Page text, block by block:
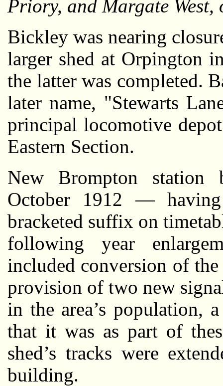
Priory, and Margate West,
Bickley was nearing
larger shed at Orpington
the latter was completed.
later name, "Stewarts
principal locomotive
Eastern Section.
New Brompton station
October 1912 —
bracketed suffix on
following year
included conversion of
provision of two new
in the area’s population,
that it was as part of
shed’s tracks were
building.